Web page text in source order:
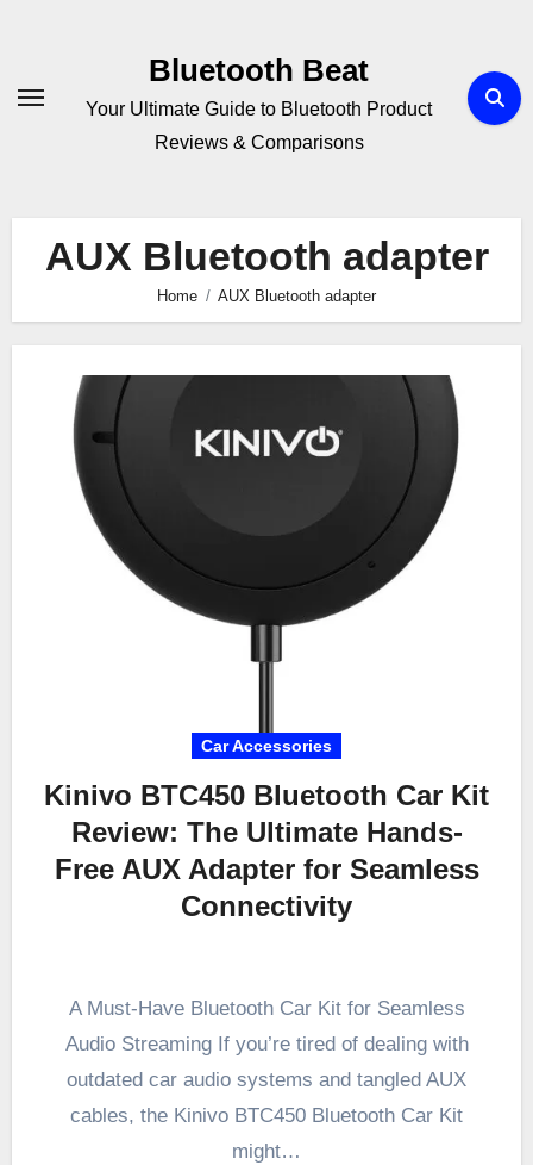
Bluetooth Beat
Your Ultimate Guide to Bluetooth Product
Reviews & Comparisons
AUX Bluetooth adapter
Home AUX Bluetooth adapter
Car Accessories
Kinivo BTC450 Bluetooth Car Kit
Review: The Ultimate Hands-
Free AUX Adapter for Seamless
Connectivity
A Must-Have Bluetooth Car Kit for Seamless
Audio Streaming If you’re tired of dealing with
outdated car audio systems and tangled AUX
cables, the Kinivo BTC450 Bluetooth Car Kit
might…